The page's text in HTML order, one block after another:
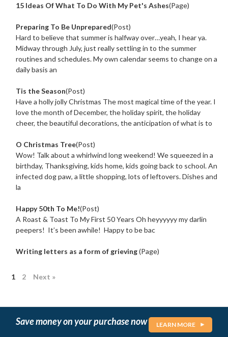
15 Ideas Of What To Do With My Pet's Ashes(Page)
Preparing To Be Unprepared(Post)
Hard to believe that summer is halfway over…yeah, I hear ya.
Midway through July, just really settling in to the summer
routines and schedules. My own calendar seems to change on a
daily basis an
Tis the Season(Post)
Have a holly jolly Christmas The most magical time of the year. I
love the month of December, the holiday spirit, the holiday
cheer, the beautiful decorations, the anticipation of what is to
O Christmas Tree(Post)
Wow! Talk about a whirlwind long weekend! We squeezed in a
birthday, Thanksgiving, kids home, kids going back to school. An
infected dog paw, a little shopping, lots of leftovers. Dishes and
la
Happy 50th To Me!(Post)
A Roast & Toast To My First 50 Years Oh heyyyyyy my darlin
peepers! It’s been awhile! Happy to be bac
Writing letters as a form of grieving(Page)
1 2 Next »
Save money on your purchase now LEARN MORE